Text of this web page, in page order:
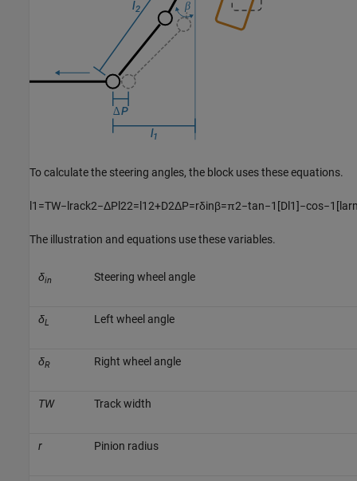
To calculate the steering angles, the block uses these equations.
1 =TW− rack2−ΔP22= 12+D2ΔP=rδinβ=π2−tan−1 [D 1]−cos−1 [ ar
The illustration and equations use these variables.
δin Steering wheel angle
δL Left wheel angle
δR Right wheel angle
TW Track width
r Pinion radius